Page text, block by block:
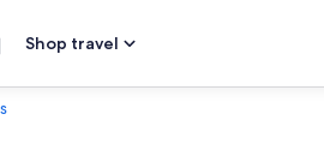
Shop travel